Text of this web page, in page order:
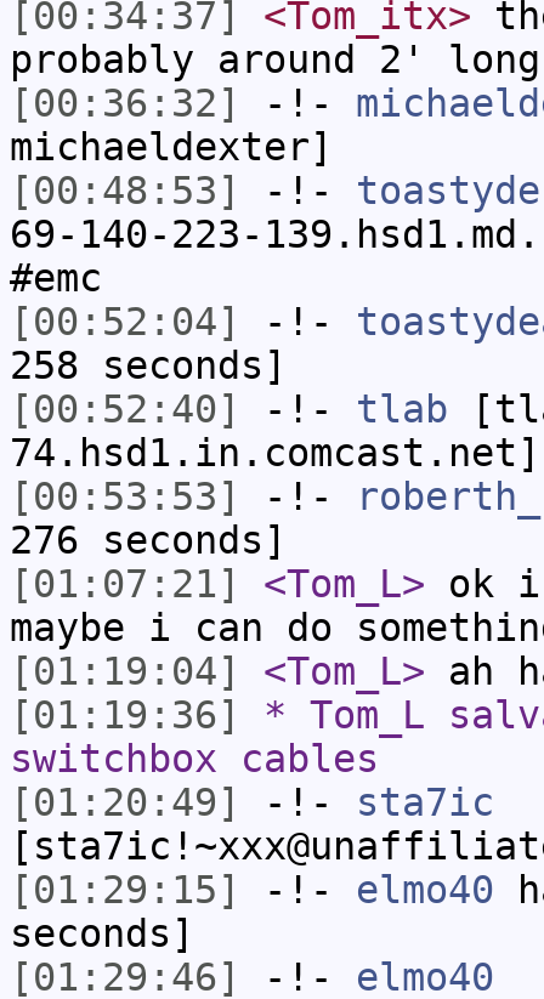
[00:34:37]
<Tom_itx>
probably around 2' long
[00:36:32]
-!-
michaeldexter]
[00:48:53]
-!-
69-140-223-
#emc
[00:52:04]
-!-
258 seconds]
[00:52:40]
-!- tlab
[00:53:53]
-!- roberth_
276 seconds]
[01:07:21]
<Tom_L> ok i
maybe i can do
[01:19:04]
<Tom_L> ah
[01:19:36]
* Tom_L
switchbox cables
[01:20:49]
-!- sta7ic
[01:29:15]
-!- elmo40
seconds]
[01:29:46]
-!- elmo40